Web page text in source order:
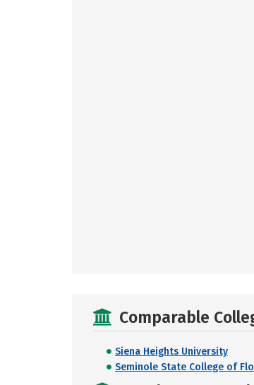
Comparable
Siena Heights University
Seminole State College of